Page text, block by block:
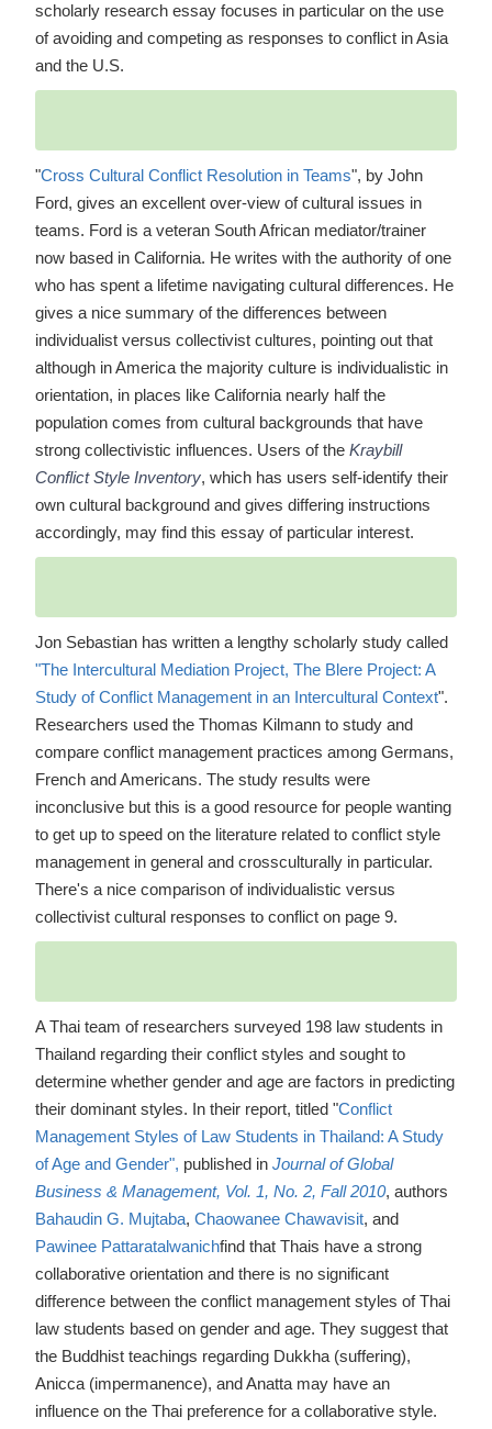
scholarly research essay focuses in particular on the use
of avoiding and competing as responses to conflict in Asia
and the U.S.
"Cross Cultural Conflict Resolution in Teams", by John
Ford, gives an excellent over-view of cultural issues in
teams. Ford is a veteran South African mediator/trainer
now based in California. He writes with the authority of one
who has spent a lifetime navigating cultural differences. He
gives a nice summary of the differences between
individualist versus collectivist cultures, pointing out that
although in America the majority culture is individualistic in
orientation, in places like California nearly half the
population comes from cultural backgrounds that have
strong collectivistic influences. Users of the Kraybill
Conflict Style Inventory, which has users self-identify their
own cultural background and gives differing instructions
accordingly, may find this essay of particular interest.
Jon Sebastian has written a lengthy scholarly study called
"The Intercultural Mediation Project, The Blere Project: A
Study of Conflict Management in an Intercultural Context".
Researchers used the Thomas Kilmann to study and
compare conflict management practices among Germans,
French and Americans. The study results were
inconclusive but this is a good resource for people wanting
to get up to speed on the literature related to conflict style
management in general and crossculturally in particular.
There's a nice comparison of individualistic versus
collectivist cultural responses to conflict on page 9.
A Thai team of researchers surveyed 198 law students in
Thailand regarding their conflict styles and sought to
determine whether gender and age are factors in predicting
their dominant styles. In their report, titled "Conflict
Management Styles of Law Students in Thailand: A Study
of Age and Gender", published in Journal of Global
Business & Management, Vol. 1, No. 2, Fall 2010, authors
Bahaudin G. Mujtaba, Chaowanee Chawavisit, and
Pawinee Pattaratalwanichfind that Thais have a strong
collaborative orientation and there is no significant
difference between the conflict management styles of Thai
law students based on gender and age. They suggest that
the Buddhist teachings regarding Dukkha (suffering),
Anicca (impermanence), and Anatta may have an
influence on the Thai preference for a collaborative style.